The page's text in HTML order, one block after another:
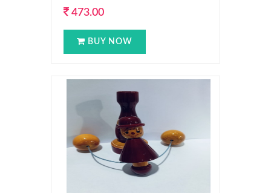
473.00
BUY NOW